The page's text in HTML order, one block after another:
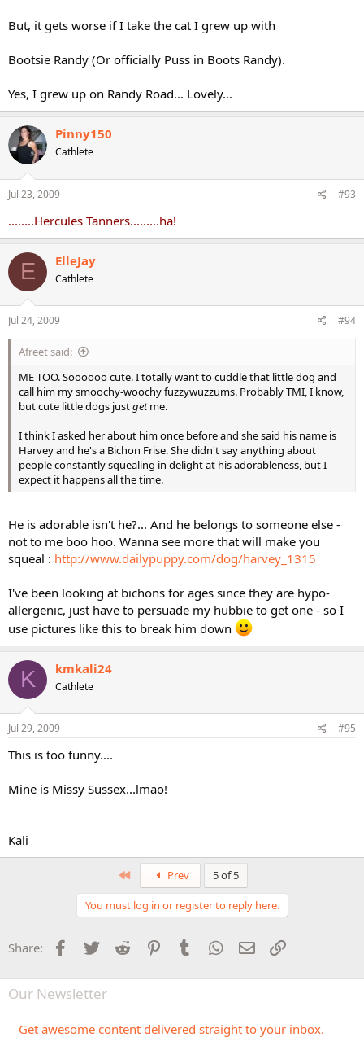
But, it gets worse if I take the cat I grew up with
Bootsie Randy (Or officially Puss in Boots Randy).
Yes, I grew up on Randy Road... Lovely...
Pinny150
Cathlete
Jul 23, 2009 #93
........Hercules Tanners.........ha!
E ElleJay
Cathlete
Jul 24, 2009 #94
Afreet said:
ME TOO. Soooooo cute. I totally want to cuddle that little dog and
call him my smoochy-woochy fuzzywuzzums. Probably TMI, I know,
but cute little dogs justgetme.
I think I asked her about him once before and she said his name is
Harvey and he's a Bichon Frise. She didn't say anything about
people constantly squealing in delight at his adorableness, but I
expect it happens all the time.
He is adorable isn't he?... And he belongs to someone else -
not to me boo hoo. Wanna see more that will make you
squeal : http://www.dailypuppy.com/dog/harvey_1315
I've been looking at bichons for ages since they are hypo-
allergenic, just have to persuade my hubbie to get one - so I
use pictures like this to break him down
K kmkali24
Cathlete
Jul 29, 2009 #95
This is too funny....
Mine is Missy Sussex...lmao!
Kali
First Prev 5 of 5
You must log in or register to reply here.
Share: Facebook
Twitter Reddit PinterestTumblr WhatsApp
Email
Our Newsletter
Get awesome content delivered straight to your inbox.